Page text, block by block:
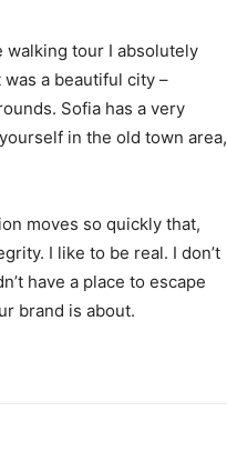
walking tour I absolutely
a beautiful city –
Sofia has a very
in the old town area,
moves so quickly that,
I like to be real. I don’t
have a place to escape
brand is about.